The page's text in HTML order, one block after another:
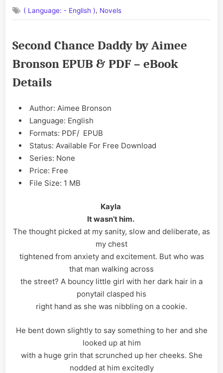
Commentson
Second
Daddy
Aimee
EPUB
PDF
( Language: - English ), Novels
Second Chance Daddy by Aimee
Bronson EPUB & PDF – eBook
Details
Author: Aimee Bronson
Language: English
Formats: PDF/ EPUB
Status: Available For Free Download
Series: None
Price: Free
File Size: 1 MB
Kayla
It wasn’t him.
The thought picked at my sanity, slow and deliberate, as
my chest
tightened from anxiety and excitement. But who was
that man walking across
the street? A bouncy little girl with her dark hair in a
ponytail clasped his
right hand as she was nibbling on a cookie.
He bent down slightly to say something to her and she
looked up at him
with a huge grin that scrunched up her cheeks. She
nodded at him excitedly